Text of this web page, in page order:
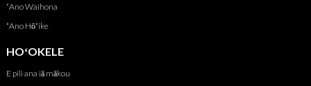
ʻAno Waihona
ʻAno Hōʻike
HOʻOKELE
E pili ana iā mākou